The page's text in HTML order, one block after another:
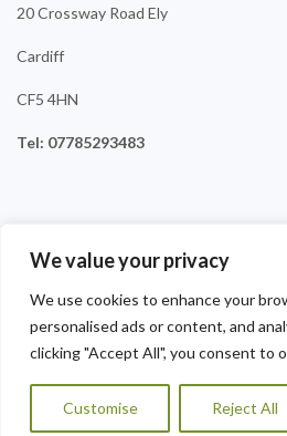
We value your privacy
We use cookies to enhance your
personalised ads or content, and
clicking "Accept All", you consent to
Customise Reject All
20 Crossway Road Ely
Cardiff
CF5 4HN
Tel: 07785293483
Copyright © 2025 A1 Orchard
WordPress
Call Us: